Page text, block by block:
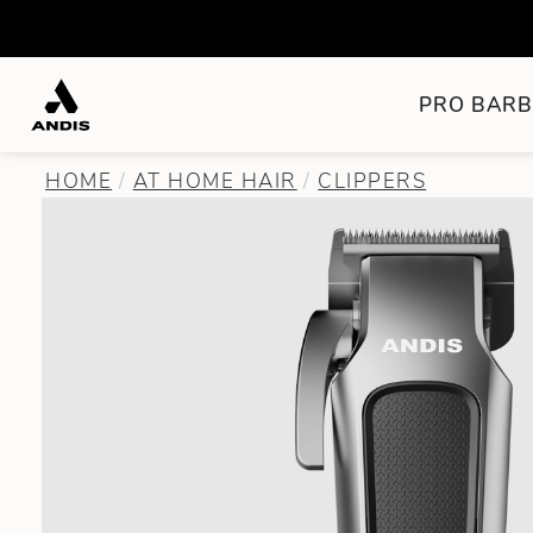
PRO
HOME AT HOME HAIR CLIPPERS